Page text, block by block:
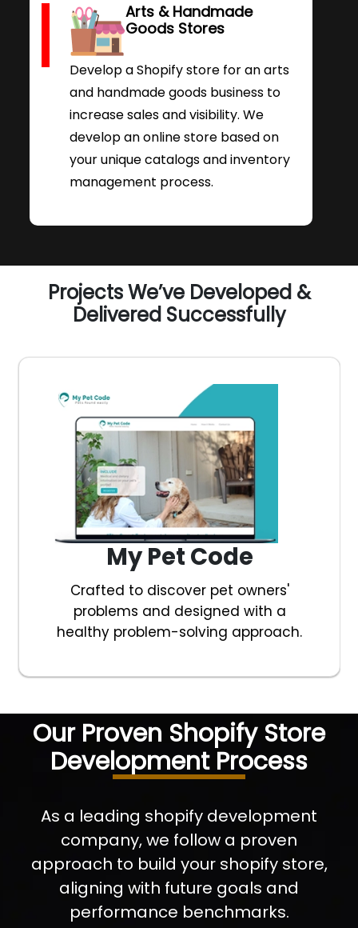
Arts & Handmade
Goods Stores
Develop a Shopify store for an arts
and handmade goods business to
increase sales and visibility. We
develop an online store based on
your unique catalogs and inventory
management process.
Projects We’ve Developed &
Delivered Successfully
My Pet Code
Crafted to discover pet owners'
problems and designed with a
healthy problem-solving approach.
Our Proven Shopify Store
Development Process
As a leading shopify development
company, we follow a proven
approach to build your shopify store,
aligning with future goals and
performance benchmarks.